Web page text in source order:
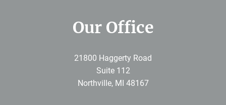
Our Office
21800 Haggerty Road
Suite 112
Northville, MI 48167